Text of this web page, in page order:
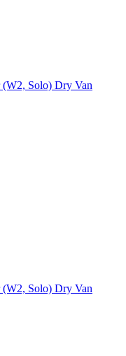
Solo) Dry Van
Solo) Dry Van